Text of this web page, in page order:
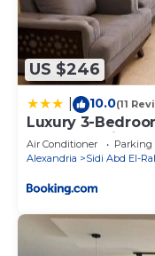
US $246
10.0(11
Luxury 3-
Garden & Direct
Sidi
Air Conditioner Parking
Alexandria
Sidi Abd El-